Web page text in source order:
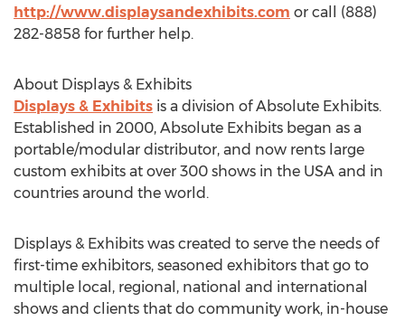
http://www.displaysandexhibits.com or call (888)
282-8858 for further help.
About Displays & Exhibits
Displays & Exhibits is a division of Absolute Exhibits.
Established in 2000, Absolute Exhibits began as a
portable/modular distributor, and now rents large
custom exhibits at over 300 shows in the USA and in
countries around the world.
Displays & Exhibits was created to serve the needs of
first-time exhibitors, seasoned exhibitors that go to
multiple local, regional, national and international
shows and clients that do community work, in-house